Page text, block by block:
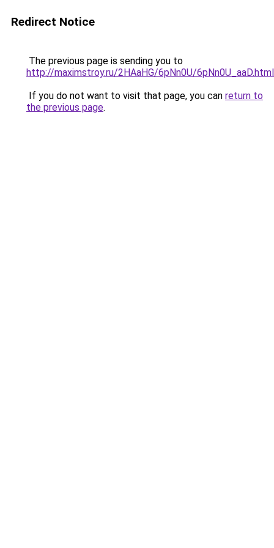
Redirect Notice
The previous page is sending you to
http://maximstroy.ru/2HAaHG/6pNn0U/6pNn0U_aaD.html
If you do not want to visit that page, you can return to
the previous page.